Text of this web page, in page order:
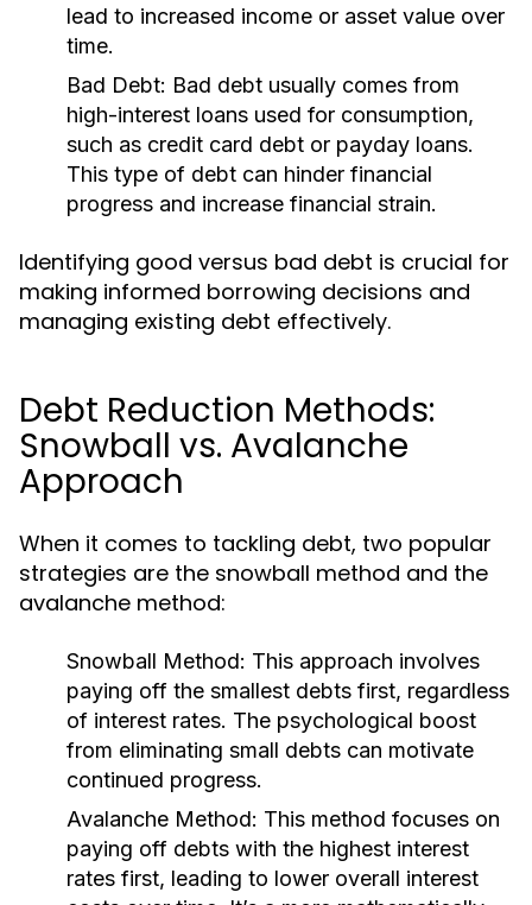
lead to increased income or asset value over
time.
Bad Debt: Bad debt usually comes from
high-interest loans used for consumption,
such as credit card debt or payday loans.
This type of debt can hinder financial
progress and increase financial strain.
Identifying good versus bad debt is crucial for
making informed borrowing decisions and
managing existing debt effectively.
Debt Reduction Methods:
Snowball vs. Avalanche
Approach
When it comes to tackling debt, two popular
strategies are the snowball method and the
avalanche method:
Snowball Method: This approach involves
paying off the smallest debts first, regardless
of interest rates. The psychological boost
from eliminating small debts can motivate
continued progress.
Avalanche Method: This method focuses on
paying off debts with the highest interest
rates first, leading to lower overall interest